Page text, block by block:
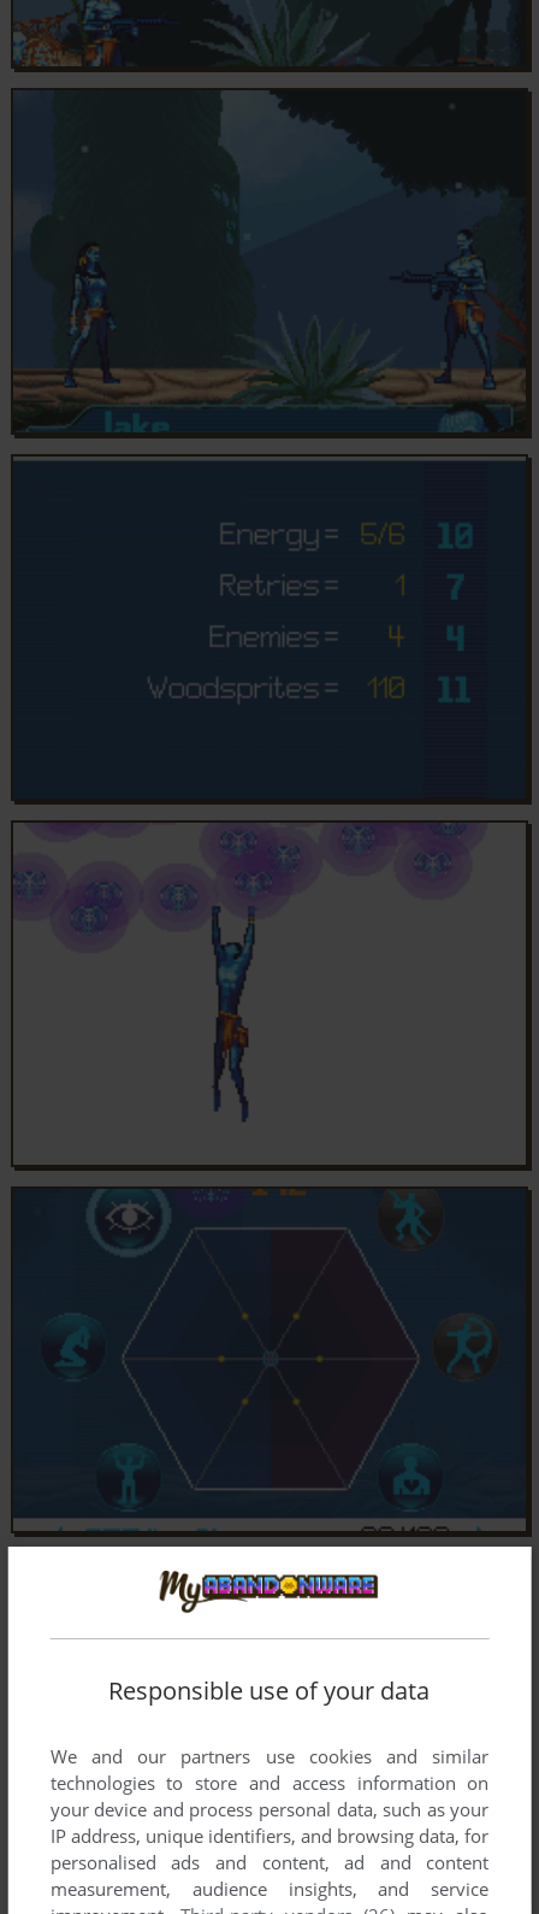
Responsible use of your data
We and our partners use cookies and similar
technologies to store and access information on
your device and process personal data, such as your
IP address, unique identifiers, and browsing data, for
personalised ads and content, ad and content
measurement, audience insights, and service